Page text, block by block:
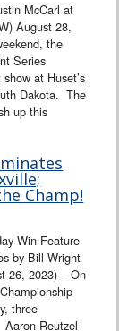
McCarl at
August 28,
the
Series
at Huset’s
Dakota. The
up this
Champ!
Win Feature
by Bill Wright
26, 2023) – On
three
Reutzel